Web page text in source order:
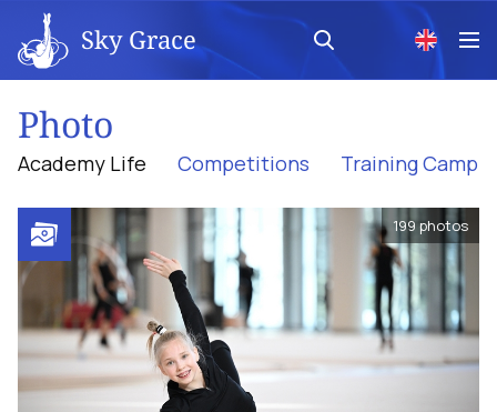
Sky Grace
Photo
Academy Life Competitions Training Camp
199photos